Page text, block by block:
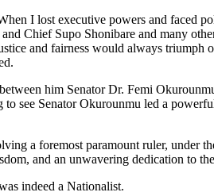
I lost executive powers and faced
Chief Supo Shonibare and many
and fairness would always
him Senator Dr. Femi
see Senator Okurounmu led a
a foremost paramount ruler, under
and an unwavering dedication to
indeed a Nationalist.